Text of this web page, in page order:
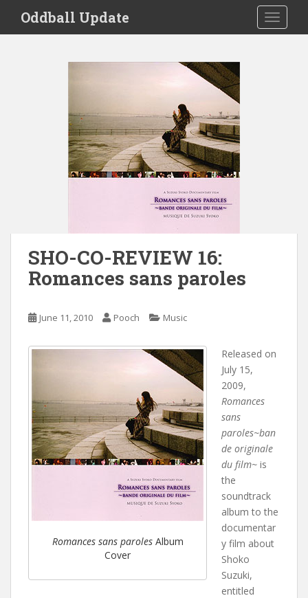
i
Oddball Update
SHO-CO-REVIEW 16:
Romances sans paroles
June 11, 2010 Pooch Music
Romances sans parolesAlbum
Cover
Released on
July 15,
2009,
Romances
sans
paroles~ban
de originale
du film~ is
the
soundtrack
album to the
documentar
y film about
Shoko
Suzuki,
entitled